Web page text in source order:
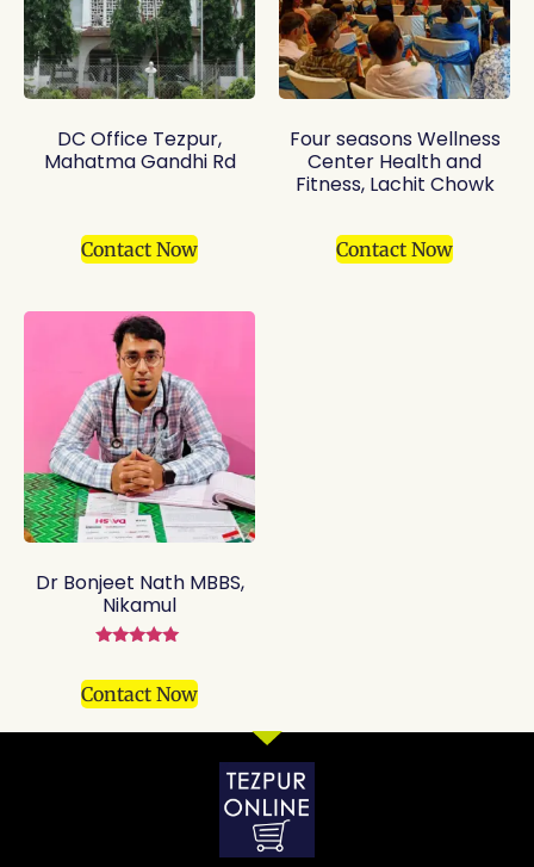
DC Office Tezpur,
Mahatma Gandhi Rd
Contact Now
Four seasons Wellness
Center Health and
Fitness, Lachit Chowk
Contact Now
Dr Bonjeet Nath MBBS,
Nikamul
out of 5
Contact Now